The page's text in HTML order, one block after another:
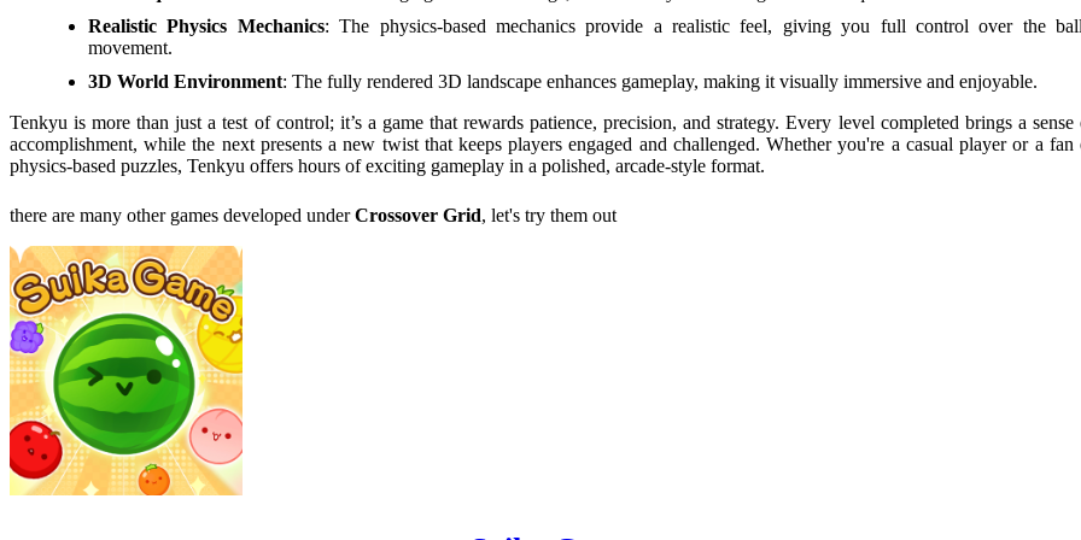
Realistic Physics Mechanics: The physics-based mechanics provide a realistic feel, giving you full control over the
movement.
3D World Environment: The fully rendered 3D landscape enhances gameplay, making it visually immersive and enjoyable.
Tenkyu is more than just a test of control; it’s a game that rewards patience, precision, and strategy. Every level completed brings a sense
accomplishment, while the next presents a new twist that keeps players engaged and challenged. Whether you're a casual player or a fan
physics-based puzzles, Tenkyu offers hours of exciting gameplay in a polished, arcade-style format.
there are many other games developed underCrossover Grid, let's try them out